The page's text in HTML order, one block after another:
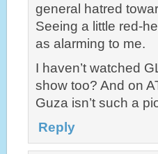
general hatred
Seeing a little red-
as alarming to me.
I haven’t watched
show too? And on
Guza isn’t such a
Reply